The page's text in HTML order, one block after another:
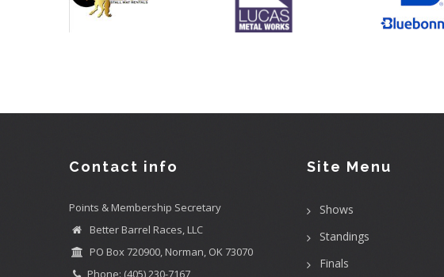
Contact info
Points & Membership Secretary
Better Barrel Races, LLC
PO Box 720900, Norman, OK 73070
Phone: (405) 230-7167
Site Menu
Shows
Standings
Finals